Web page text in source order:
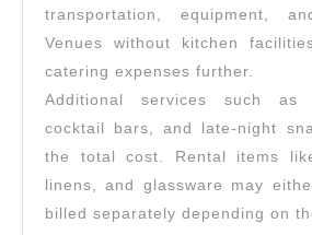
transportation, equipment,
Venues without kitchen
catering expenses further.
Additional services such as
cocktail bars, and late-night
the total cost. Rental items
linens, and glassware may
billed separately depending on